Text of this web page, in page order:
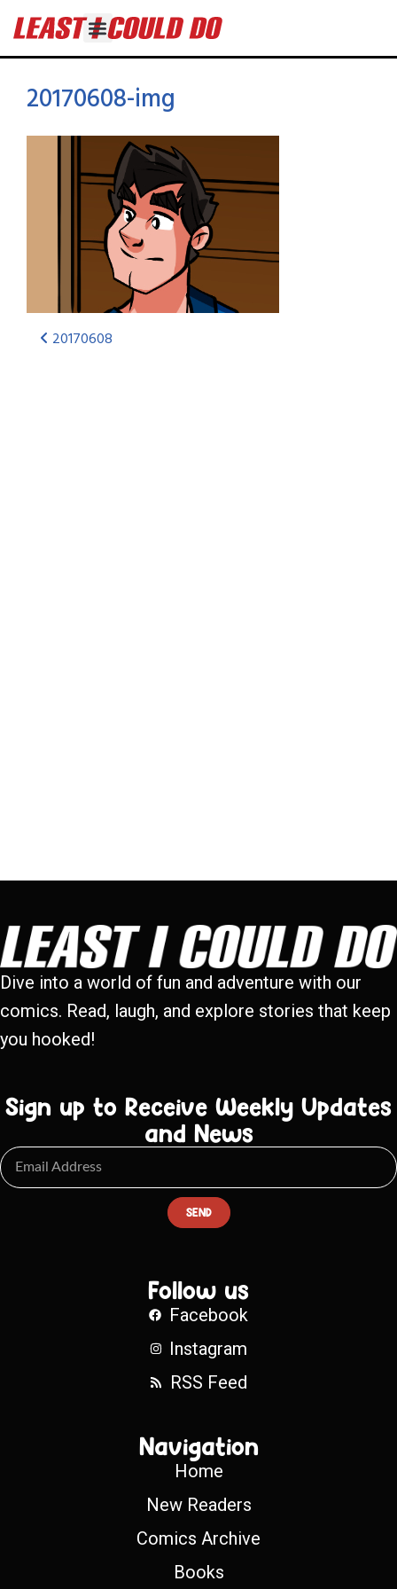
20170608-img
20170608
Dive into a world of fun and adventure with our
comics. Read, laugh, and explore stories that keep
you hooked!
Sign up to Receive Weekly Updates
and News
SEND
Follow us
Facebook
Instagram
RSS Feed
Navigation
Home
New Readers
Comics Archive
Books